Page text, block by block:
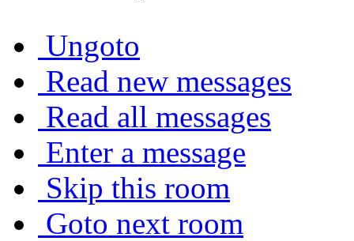
Ungoto
Read new messages
Read all messages
Enter a message
Skip this room
Goto next room